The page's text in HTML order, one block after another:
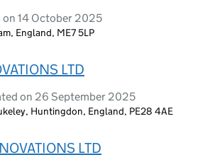
on 14 October 2025
England, ME7 5LP
LTD
on 26 September 2025
Huntingdon, England, PE28 4AE
LTD